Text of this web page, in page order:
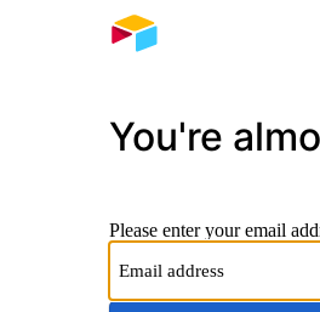
You're
Please enter your email